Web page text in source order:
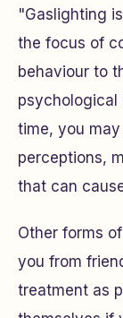
"Gaslighting
the focus of
behaviour to
psychological
time, you
perceptions,
that can
Other forms
you from
treatment as